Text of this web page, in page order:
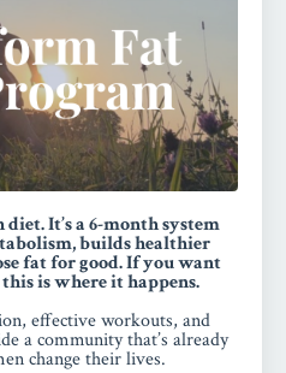
It’s a 6-month system
builds healthier
fat for good.If you want
is where it happens.
effective workouts, and
a community that’s already
change their lives.